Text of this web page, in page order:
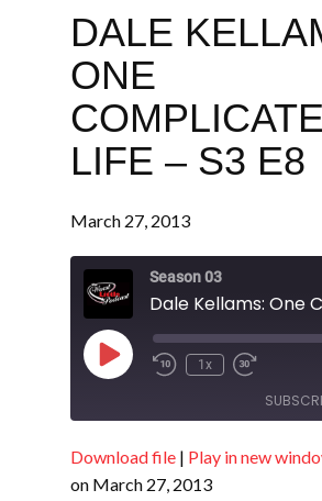
DALE
ONE
LIFE – S3 E8
March 27, 2013
Season 03
Dale Kellams: One
Play
Episode
1x
RSS FEED
SHARE
Download file | Play in new
on March 27, 2013